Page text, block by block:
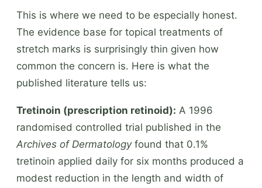
This is where we need to be especially honest.
The evidence base for topical treatments of
stretch marks is surprisingly thin given how
common the concern is. Here is what the
published literature tells us:
Tretinoin (prescription retinoid): A 1996
randomised controlled trial published in the
Archives of Dermatologyfound that 0.1%
tretinoin applied daily for six months produced a
modest reduction in the length and width of